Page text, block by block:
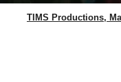
TIMS Productions,